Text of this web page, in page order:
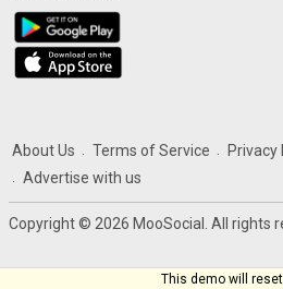
About Us Terms of Service Privacy
Advertise with us
Copyright © 2026 MooSocial. All rights
This demo will